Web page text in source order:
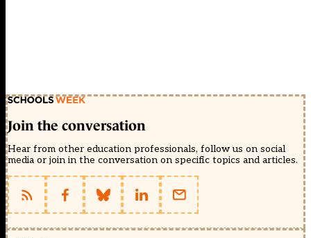
Join the conversation
Hear from other education professionals, follow us on social
media or join in the conversation on specific topics and articles.